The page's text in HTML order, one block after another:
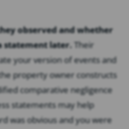
observed and whether
statement later. Their
your version of events and
property owner constructs
comparative negligence
statements may help
was obvious and you were